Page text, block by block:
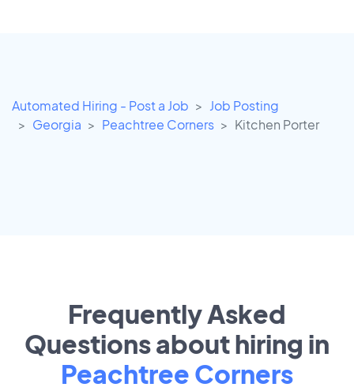
Automated Hiring - Post a Job
Job Posting
Georgia
Peachtree Corners Kitchen Porter
Frequently Asked
Questions about hiring in
Peachtree Corners